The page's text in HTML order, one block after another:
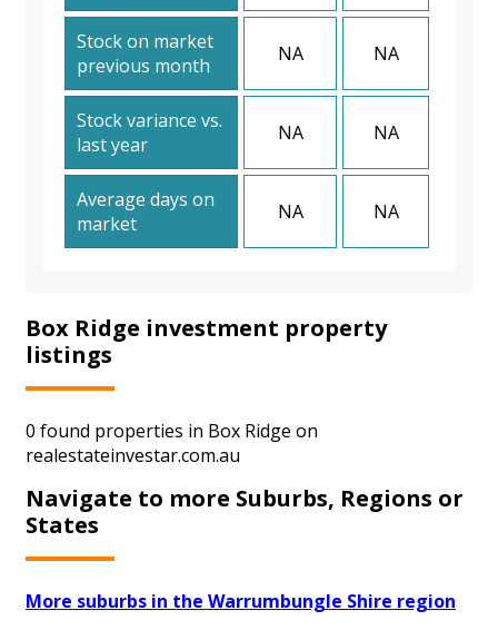
Stock on market
previous month
NA NA
Stock variance vs.
last year
NA NA
Average days on
market
NA NA
Box Ridge investment property
listings
0 found properties in Box Ridge on
realestateinvestar.com.au
Navigate to more Suburbs, Regions or
States
More suburbs in the Warrumbungle Shire region